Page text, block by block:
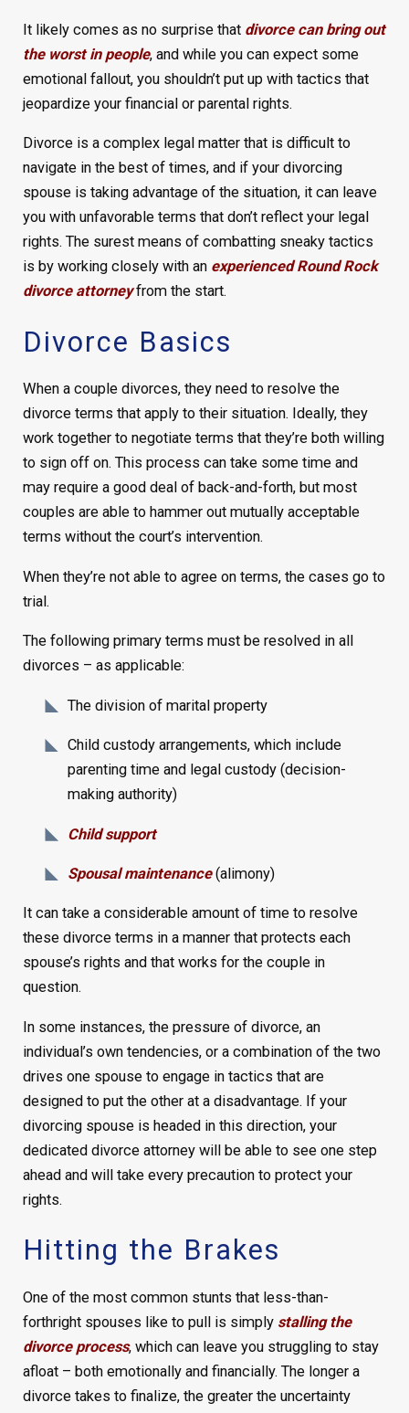
It likely comes as no surprise that divorce can bring out
the worst in people, and while you can expect some
emotional fallout, you shouldn’t put up with tactics that
jeopardize your financial or parental rights.
Divorce is a complex legal matter that is difficult to
navigate in the best of times, and if your divorcing
spouse is taking advantage of the situation, it can leave
you with unfavorable terms that don’t reflect your legal
rights. The surest means of combatting sneaky tactics
is by working closely with an experienced Round Rock
divorce attorneyfrom the start.
Divorce Basics
When a couple divorces, they need to resolve the
divorce terms that apply to their situation. Ideally, they
work together to negotiate terms that they’re both willing
to sign off on. This process can take some time and
may require a good deal of back-and-forth, but most
couples are able to hammer out mutually acceptable
terms without the court’s intervention.
When they’re not able to agree on terms, the cases go to
trial.
The following primary terms must be resolved in all
divorces – as applicable:
The division of marital property
Child custody arrangements, which include
parenting time and legal custody (decision-
making authority)
Child support
Spousal maintenance(alimony)
It can take a considerable amount of time to resolve
these divorce terms in a manner that protects each
spouse’s rights and that works for the couple in
question.
In some instances, the pressure of divorce, an
individual’s own tendencies, or a combination of the two
drives one spouse to engage in tactics that are
designed to put the other at a disadvantage. If your
divorcing spouse is headed in this direction, your
dedicated divorce attorney will be able to see one step
ahead and will take every precaution to protect your
rights.
Hitting the Brakes
One of the most common stunts that less-than-
forthright spouses like to pull is simply stalling the
divorce process, which can leave you struggling to stay
afloat – both emotionally and financially. The longer a
divorce takes to finalize, the greater the uncertainty